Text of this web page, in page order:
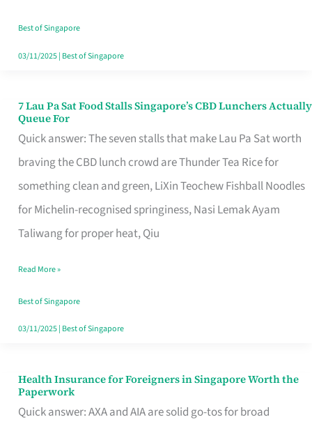
Runaround
Best of Singapore
03/11/2025| Best of Singapore
7 Lau Pa Sat Food Stalls Singapore’s CBD Lunchers Actually
Queue For
Quick answer: The seven stalls that make Lau Pa Sat worth
braving the CBD lunch crowd are Thunder Tea Rice for
something clean and green, LiXin Teochew Fishball Noodles
for Michelin-recognised springiness, Nasi Lemak Ayam
Taliwang for proper heat, Qiu
7
Lau
Pa
Sat
Food
Stalls
CBD
Lunchers
Actually
Read More »
Best of Singapore
03/11/2025| Best of Singapore
Health Insurance for Foreigners in Singapore Worth the
Paperwork
Quick answer: AXA and AIA are solid go-tos for broad
Health
Insurance